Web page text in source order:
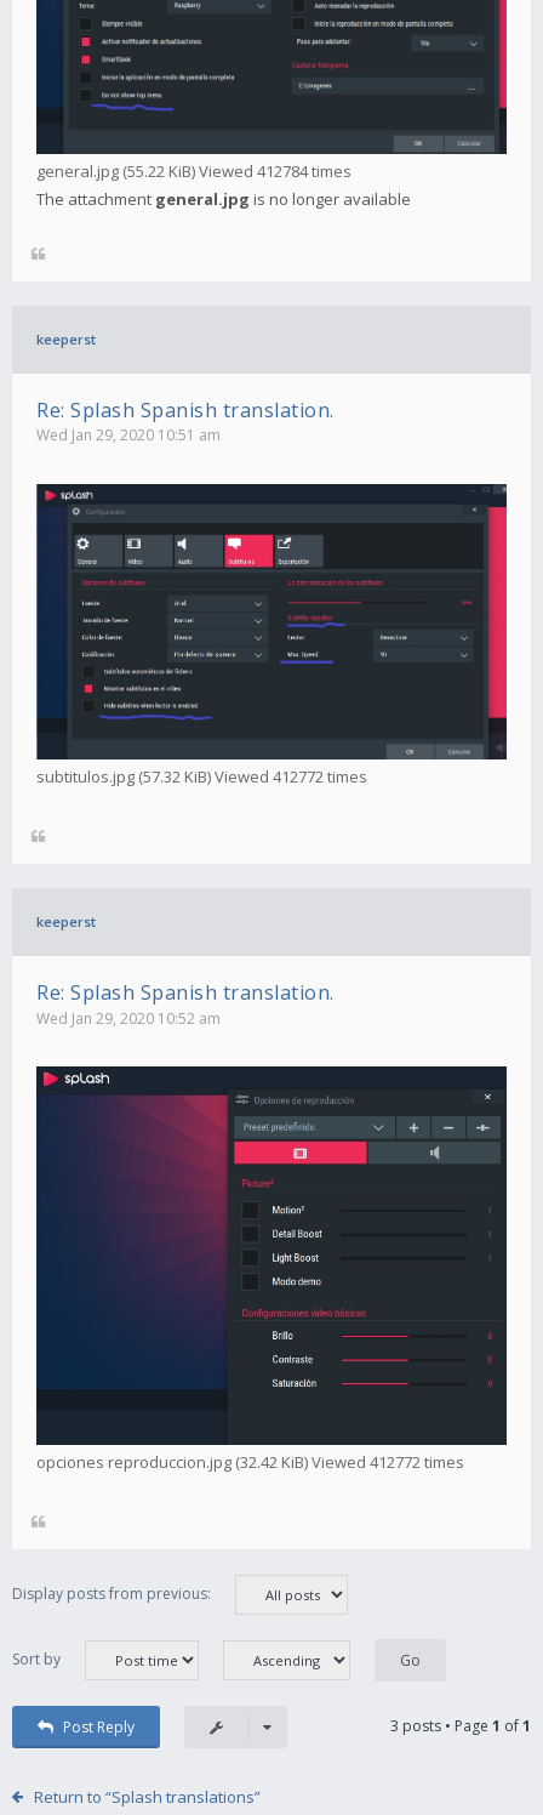
general.jpg (55.22 KiB) Viewed 412784 times
The attachment general.jpg is no longer available
keeperst
Re: Splash Spanish translation.
Wed Jan 29, 2020 10:51 am
subtitulos.jpg (57.32 KiB) Viewed 412772 times
keeperst
Re: Splash Spanish translation.
Wed Jan 29, 2020 10:52 am
opciones reproduccion.jpg (32.42 KiB) Viewed 412772 times
Display posts from previous:
Sort by
Post Reply 3 posts • Page 1 of1
Return to “Splash translations”